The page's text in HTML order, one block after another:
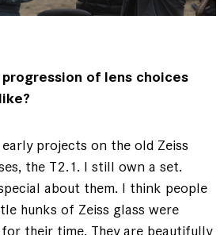
progression of lens choices
projects on the old Zeiss
the T2.1. I still own a set.
about them. I think people
hunks of Zeiss glass were
their time. They are beautifully